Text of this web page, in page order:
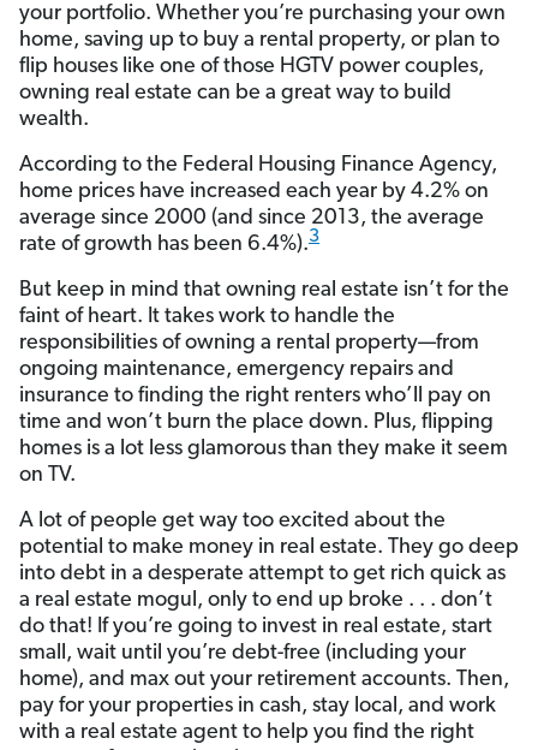
your portfolio. Whether you’re purchasing your own
home, saving up to buy a rental property, or plan to
flip houses like one of those HGTV power couples,
owning real estate can be a great way to build
wealth.
According to the Federal Housing Finance Agency,
home prices have increased each year by 4.2% on
average since 2000 (and since 2013, the average
rate of growth has been 6.4%).3
But keep in mind that owning real estate isn’t for the
faint of heart. It takes work to handle the
responsibilities of owning a rental property—from
ongoing maintenance, emergency repairs and
insurance to finding the right renters who’ll pay on
time and won’t burn the place down. Plus, flipping
homes is a lot less glamorous than they make it seem
on TV.
A lot of people get way too excited about the
potential to make money in real estate. They go deep
into debt in a desperate attempt to get rich quick as
a real estate mogul, only to end up broke . . . don’t
do that! If you’re going to invest in real estate, start
small, wait until you’re debt-free (including your
home), and max out your retirement accounts. Then,
pay for your properties in cash, stay local, and work
with a real estate agent to help you find the right